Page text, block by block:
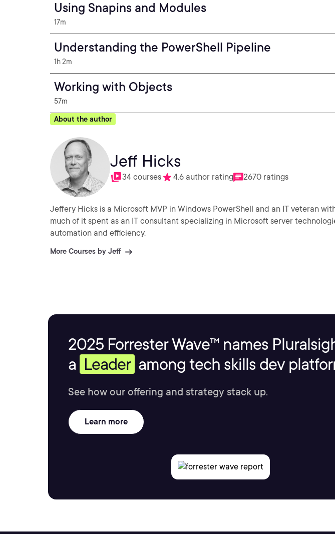
Using Snapins and Modules
17m
Understanding the PowerShell Pipeline
1h 2m
Working with Objects
57m
About the author
Jeff Hicks
34 courses 4.6 author rating 2670 ratings
Jeffery Hicks is a Microsoft MVP in Windows PowerShell and an IT veteran
much of it spent as an IT consultant specializing in Microsoft server
automation and efficiency.
More Courses by Jeff
2025 Forrester Wave™ names
a Leader among tech skills dev
See how our offering and strategy stack up.
Learn more